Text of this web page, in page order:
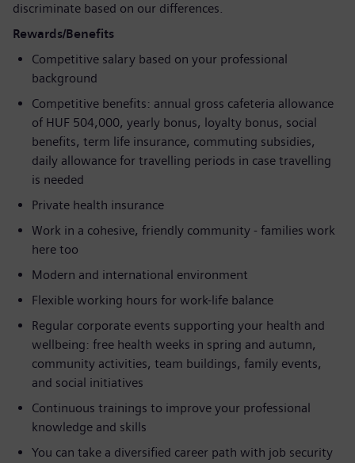
discriminate based on our differences.
Rewards/Benefits
Competitive salary based on your professional
background
Competitive benefits: annual gross cafeteria allowance
of HUF 504,000, yearly bonus, loyalty bonus, social
benefits, term life insurance, commuting subsidies,
daily allowance for travelling periods in case travelling
is needed
Private health insurance
Work in a cohesive, friendly community - families work
here too
Modern and international environment
Flexible working hours for work-life balance
Regular corporate events supporting your health and
wellbeing: free health weeks in spring and autumn,
community activities, team buildings, family events,
and social initiatives
Continuous trainings to improve your professional
knowledge and skills
You can take a diversified career path with job security